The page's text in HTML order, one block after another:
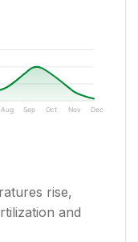
Aug Sep Oct Nov Dec
rise,
and